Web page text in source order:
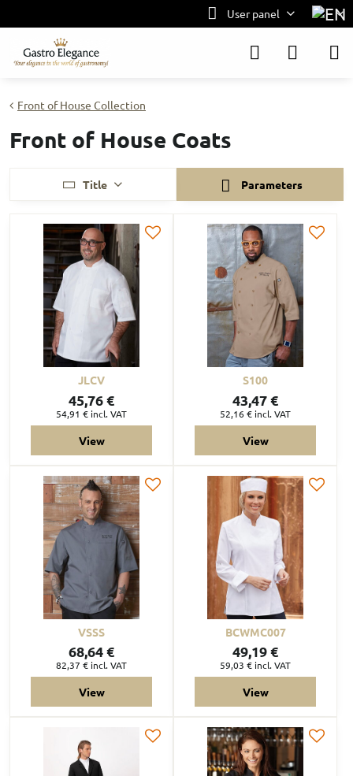
User panel
Front of House Collection
Front of House Coats
Title Parameters
JLCV
45,76 €
54,91 € incl. VAT
View
S100
43,47 €
52,16 € incl. VAT
View
VSSS
68,64 €
82,37 € incl. VAT
View
BCWMC007
49,19 €
59,03 € incl. VAT
View